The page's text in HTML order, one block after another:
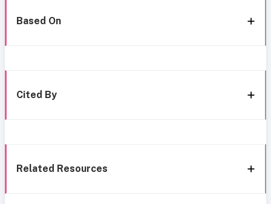
Based On
Cited By
Related Resources